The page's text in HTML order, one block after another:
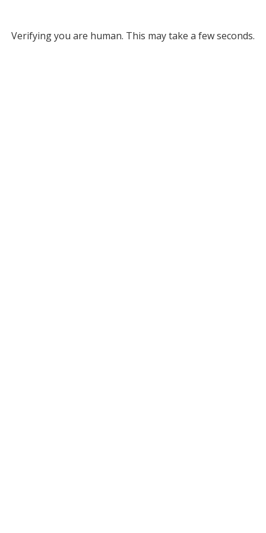
Verifying you are human. This may take a few seconds.